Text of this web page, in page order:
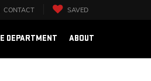
CONTACT SAVED
DEPARTMENT ABOUT